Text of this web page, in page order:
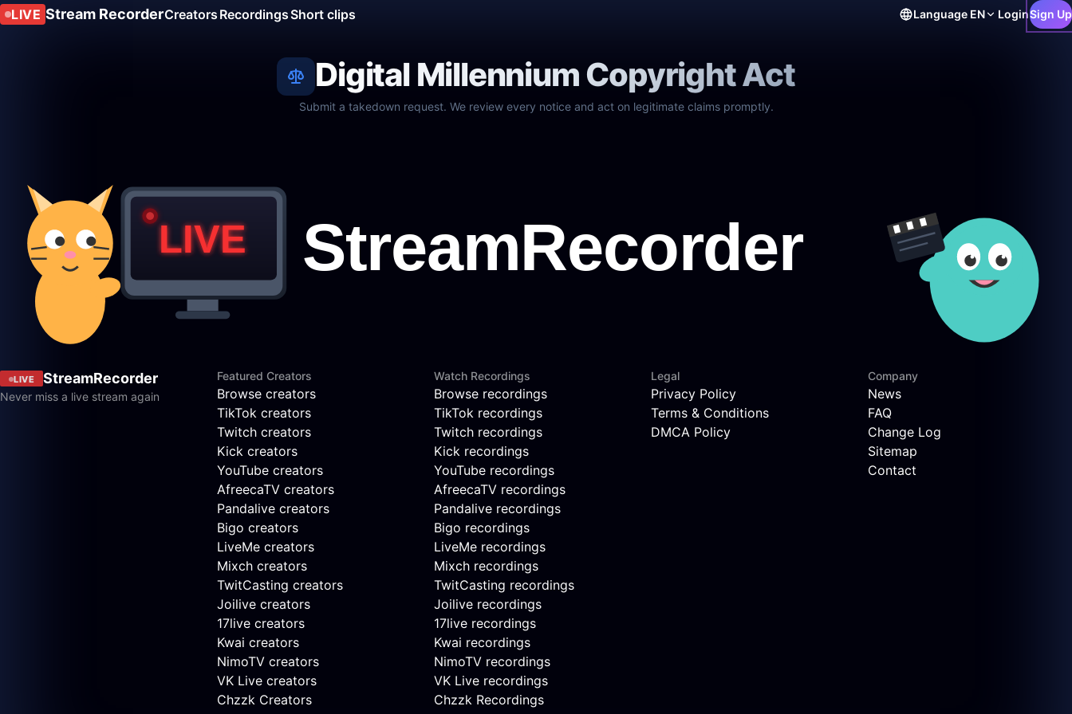
LIVE Stream RecorderCreators RecordingsShort clips Language EN LoginSign Up
Digital Millennium Copyright Act
Submit a takedown request. We review every notice and act on legitimate claims promptly.
LIVE StreamRecorder
Never miss a live stream again
Featured Creators
Browse creators
TikTok creators
Twitch creators
Kick creators
YouTube creators
AfreecaTV creators
Pandalive creators
Bigo creators
LiveMe creators
Mixch creators
TwitCasting creators
Joilive creators
17live creators
Kwai creators
NimoTV creators
VK Live creators
Chzzk Creators
Watch Recordings
Browse recordings
TikTok recordings
Twitch recordings
Kick recordings
YouTube recordings
AfreecaTV recordings
Pandalive recordings
Bigo recordings
LiveMe recordings
Mixch recordings
TwitCasting recordings
Joilive recordings
17live recordings
Kwai recordings
NimoTV recordings
VK Live recordings
Chzzk Recordings
Legal
Privacy Policy
Terms & Conditions
DMCA Policy
Company
News
FAQ
Change Log
Sitemap
Contact